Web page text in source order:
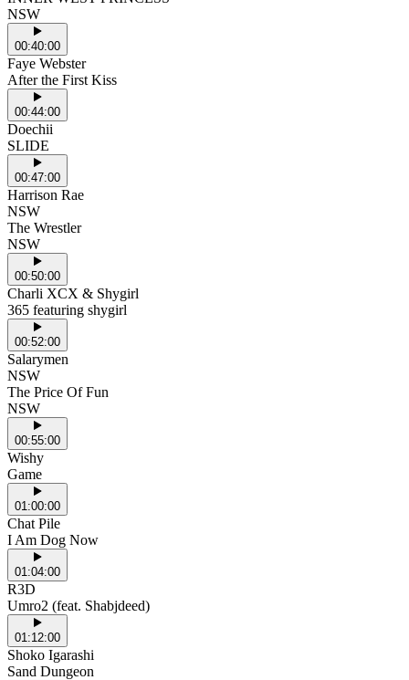
NSW
00:40:00
Faye Webster
After the First Kiss
00:44:00
Doechii
SLIDE
00:47:00
Harrison Rae
NSW
The Wrestler
NSW
00:50:00
Charli XCX & Shygirl
365 featuring shygirl
00:52:00
Salarymen
NSW
The Price Of Fun
NSW
00:55:00
Wishy
Game
01:00:00
Chat Pile
I Am Dog Now
01:04:00
R3D
Umro2 (feat. Shabjdeed)
01:12:00
Shoko Igarashi
Sand Dungeon